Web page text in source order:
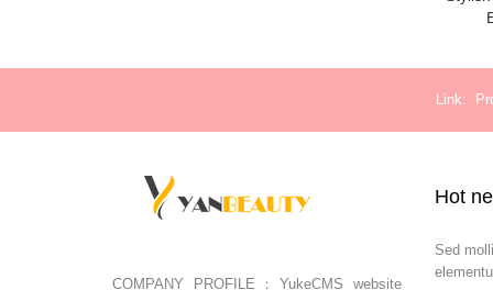
Link
COMPANY PROFILE：YukeCMS website
Hot
Sed